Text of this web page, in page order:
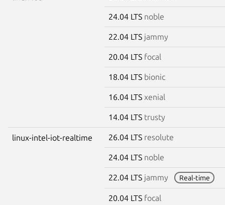
24.04 LTS noble
22.04 LTS jammy
20.04 LTS focal
18.04 LTS bionic
16.04 LTS xenial
14.04 LTS trusty
linux-intel-iot-realtime 26.04 LTS resolute
24.04 LTS noble
22.04 LTS jammy Real-time
20.04 LTS focal